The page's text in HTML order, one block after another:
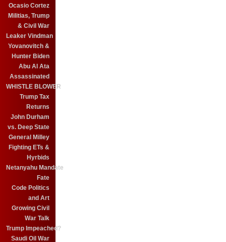
Ocasio Cortez
Militias, Trump
& Civil War
Leaker Vindman
Yovanovitch &
Hunter Biden
Abu Al Ata
Assassinated
WHISTLE BLOWER
Trump Tax
Returns
John Durham
vs. Deep State
General Milley
Fighting ETs &
Hyrbids
Netanyahu Mandate
Fate
Code Politics
and Art
Growing Civil
War Talk
Trump Impeached?
Saudi Oil War